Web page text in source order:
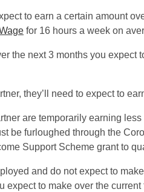
to earn a certain amount
for 16 hours a week on
the next 3 months you expect
they’ll need to expect to
are temporarily earning
be furloughed through the
Support Scheme grant to
and do not expect to
expect to make over the current